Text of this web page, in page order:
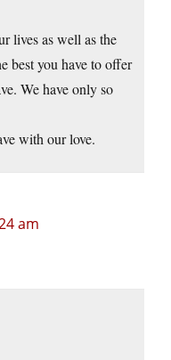
lives as well as the
best you have to offer
We have only so
with our love.
am